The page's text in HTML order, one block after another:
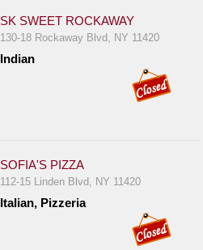
SK SWEET ROCKAWAY
130-18 Rockaway Blvd, NY 11420
Indian
SOFIA'S PIZZA
112-15 Linden Blvd, NY 11420
Italian, Pizzeria